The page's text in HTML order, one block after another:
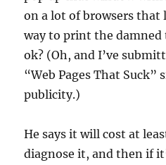
on a lot of browsers that
way to print the damned
ok? (Oh, and I’ve
“Web Pages That Suck”
publicity.)
He says it will cost at
diagnose it, and then if